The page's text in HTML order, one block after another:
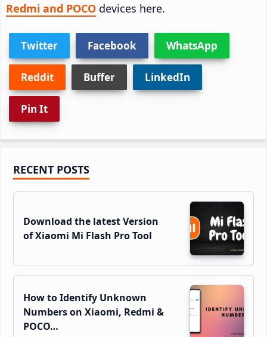
Redmi and POCO devices here.
Twitter Facebook WhatsApp
Reddit Buffer LinkedIn
Pin It
Primary
Sidebar
RECENT POSTS
Download the latest Version
of Xiaomi Mi Flash Pro Tool
How to Identify Unknown
Numbers on Xiaomi, Redmi &
POCO…